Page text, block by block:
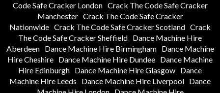
Code Safe Cracker London Crack The Code Safe Cracker
Manchester Crack The Code Safe Cracker
Nationwide Crack The Code Safe Cracker Scotland Crack
The Code Safe Cracker Sheffield Dance Machine Hire
Aberdeen
Dance Machine Hire Birmingham
Dance Machine
Hire Cheshire Dance Machine Hire Dundee Dance Machine
Hire Edinburgh Dance Machine Hire Glasgow Dance
Machine Hire Leeds
Dance Machine Hire Liverpool Dance